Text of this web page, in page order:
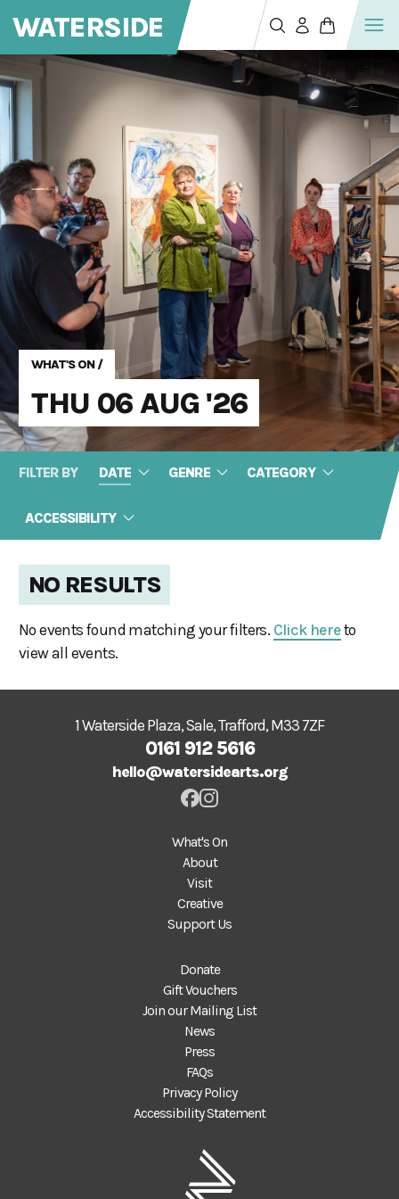
WATERSIDE
WHAT'S ON/
THU 06 AUG '26
FILTER BY DATE GENRE CATEGORY
ACCESSIBILITY
NO RESULTS
No events found matching your filters. Click hereto
view all events.
1 Waterside Plaza, Sale, Trafford, M33 7ZF
0161 912 5616
hello@watersidearts.org
What's On
About
Visit
Creative
Support Us
Donate
Gift Vouchers
Join our Mailing List
News
Press
FAQs
Privacy Policy
Accessibility Statement